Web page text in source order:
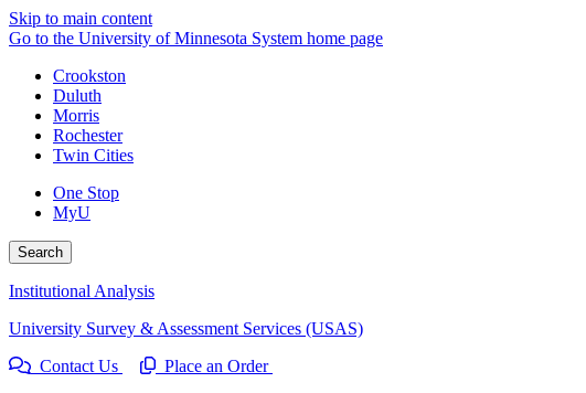
Skip to main content
Go to the University of Minnesota System home page
Crookston
Duluth
Morris
Rochester
Twin Cities
One Stop
MyU
Search
Institutional Analysis
University Survey & Assessment Services (USAS)
Contact Us
Place an Order